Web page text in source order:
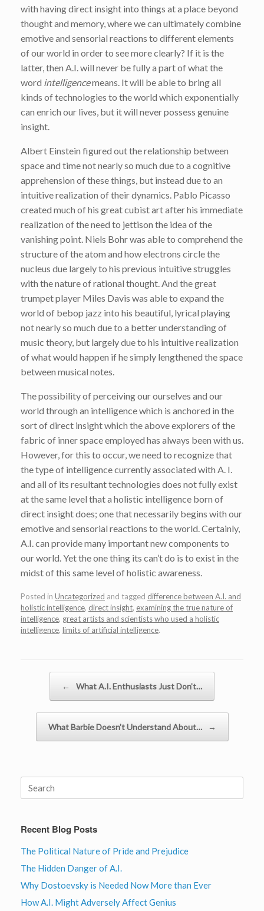
with having direct insight into things at a place beyond
thought and memory, where we can ultimately combine
emotive and sensorial reactions to different elements
of our world in order to see more clearly? If it is the
latter, then A.I. will never be fully a part of what the
word intelligencemeans. It will be able to bring all
kinds of technologies to the world which exponentially
can enrich our lives, but it will never possess genuine
insight.
Albert Einstein figured out the relationship between
space and time not nearly so much due to a cognitive
apprehension of these things, but instead due to an
intuitive realization of their dynamics. Pablo Picasso
created much of his great cubist art after his immediate
realization of the need to jettison the idea of the
vanishing point. Niels Bohr was able to comprehend the
structure of the atom and how electrons circle the
nucleus due largely to his previous intuitive struggles
with the nature of rational thought. And the great
trumpet player Miles Davis was able to expand the
world of bebop jazz into his beautiful, lyrical playing
not nearly so much due to a better understanding of
music theory, but largely due to his intuitive realization
of what would happen if he simply lengthened the space
between musical notes.
The possibility of perceiving our ourselves and our
world through an intelligence which is anchored in the
sort of direct insight which the above explorers of the
fabric of inner space employed has always been with us.
However, for this to occur, we need to recognize that
the type of intelligence currently associated with A. I.
and all of its resultant technologies does not fully exist
at the same level that a holistic intelligence born of
direct insight does; one that necessarily begins with our
emotive and sensorial reactions to the world. Certainly,
A.I. can provide many important new components to
our world. Yet the one thing its can’t do is to exist in the
midst of this same level of holistic awareness.
Posted in Uncategorized and tagged difference between A.I. and
holistic intelligence, direct insight, examining the true nature of
intelligence, great artists and scientists who used a holistic
intelligence, limits of artificial intelligence.
← What A.I. Enthusiasts Just Don’t…
What Barbie Doesn’t Understand About… →
Search
for:
Recent Blog Posts
The Political Nature of Pride and Prejudice
The Hidden Danger of A.I.
Why Dostoevsky is Needed Now More than Ever
How A.I. Might Adversely Affect Genius